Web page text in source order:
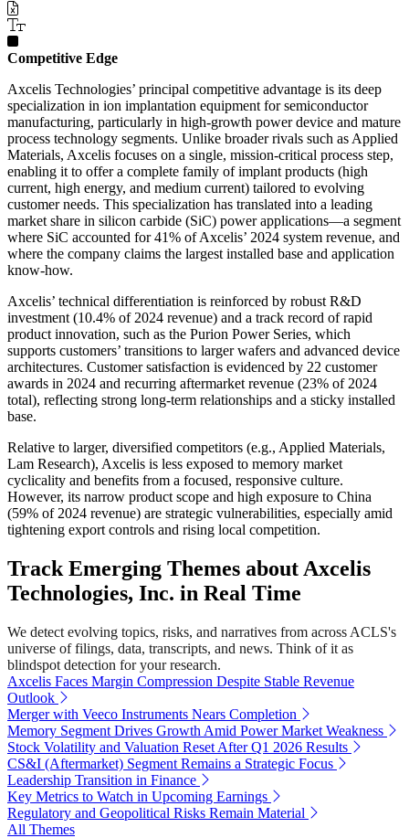
Competitive Edge
Axcelis Technologies’ principal competitive advantage is its deep
specialization in ion implantation equipment for semiconductor
manufacturing, particularly in high-growth power device and mature
process technology segments. Unlike broader rivals such as Applied
Materials, Axcelis focuses on a single, mission-critical process step,
enabling it to offer a complete family of implant products (high
current, high energy, and medium current) tailored to evolving
customer needs. This specialization has translated into a leading
market share in silicon carbide (SiC) power applications—a segment
where SiC accounted for 41% of Axcelis’ 2024 system revenue, and
where the company claims the largest installed base and application
know-how.
Axcelis’ technical differentiation is reinforced by robust R&D
investment (10.4% of 2024 revenue) and a track record of rapid
product innovation, such as the Purion Power Series, which
supports customers’ transitions to larger wafers and advanced device
architectures. Customer satisfaction is evidenced by 22 customer
awards in 2024 and recurring aftermarket revenue (23% of 2024
total), reflecting strong long-term relationships and a sticky installed
base.
Relative to larger, diversified competitors (e.g., Applied Materials,
Lam Research), Axcelis is less exposed to memory market
cyclicality and benefits from a focused, responsive culture.
However, its narrow product scope and high exposure to China
(59% of 2024 revenue) are strategic vulnerabilities, especially amid
tightening export controls and rising local competition.
Track Emerging Themes about Axcelis
Technologies, Inc. in Real Time
We detect evolving topics, risks, and narratives from across ACLS's
universe of filings, data, transcripts, and news. Think of it as
blindspot detection for your research.
Axcelis Faces Margin Compression Despite Stable Revenue
Outlook
Merger with Veeco Instruments Nears Completion
Memory Segment Drives Growth Amid Power Market Weakness
Stock Volatility and Valuation Reset After Q1 2026 Results
CS&I (Aftermarket) Segment Remains a Strategic Focus
Leadership Transition in Finance
Key Metrics to Watch in Upcoming Earnings
Regulatory and Geopolitical Risks Remain Material
All Themes